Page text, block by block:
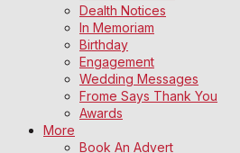
Dealth Notices
In Memoriam
Birthday
Engagement
Wedding Messages
Frome Says Thank You
Awards
More
Book An Advert